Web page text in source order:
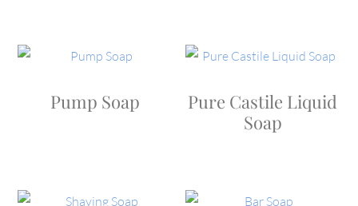
Pump Soap
Pure Castile Liquid
Soap